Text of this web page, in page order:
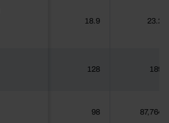
18.9 23.2
128 189
98 87,764